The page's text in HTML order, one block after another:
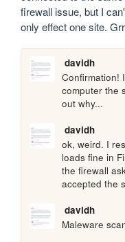
firewall issue, but I
only effect one site.
davidh
Confirmation!
computer the
out why...
davidh
ok, weird. I
loads fine in
the firewall
accepted the
davidh
Maleware